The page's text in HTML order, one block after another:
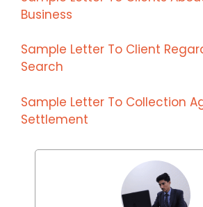
Business
Sample Letter To Client
Search
Sample Letter To Collection
Settlement